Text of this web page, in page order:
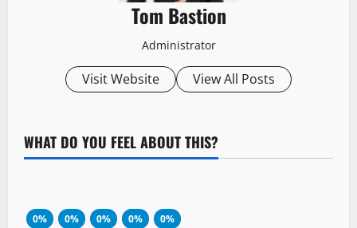
Tom Bastion
Administrator
Visit Website View All Posts
WHAT DO YOU FEEL ABOUT THIS?
0%
0%
0%
0%
0%